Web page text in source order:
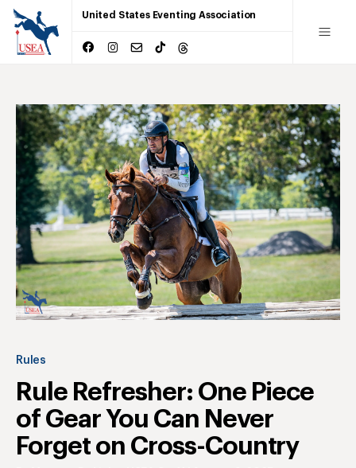
United States Eventing Association
Rules
Rule Refresher: One Piece
of Gear You Can Never
Forget on Cross-Country